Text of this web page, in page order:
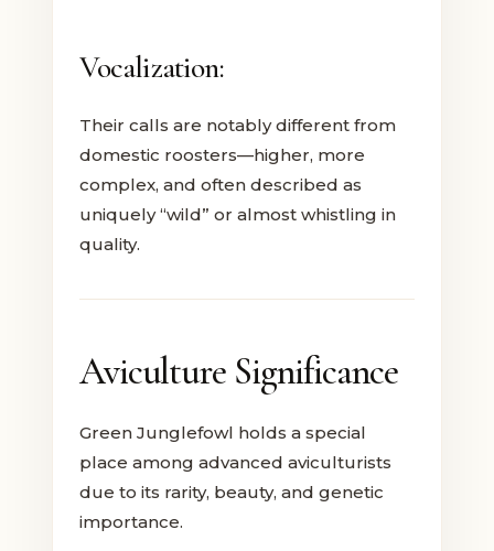
Vocalization:
Their calls are notably different from
domestic roosters—higher, more
complex, and often described as
uniquely “wild” or almost whistling in
quality.
Aviculture Significance
Green Junglefowl holds a special
place among advanced aviculturists
due to its rarity, beauty, and genetic
importance.